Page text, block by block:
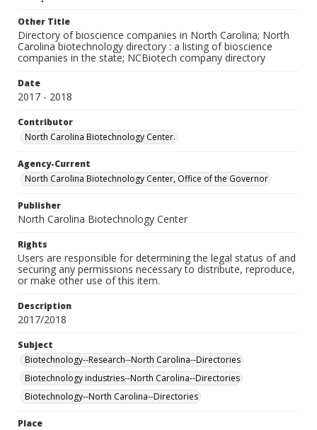
Other Title
Directory of bioscience companies in North Carolina; North
Carolina biotechnology directory : a listing of bioscience
companies in the state; NCBiotech company directory
Date
2017 - 2018
Contributor
North Carolina Biotechnology Center.
Agency-Current
North Carolina Biotechnology Center, Office of the Governor
Publisher
North Carolina Biotechnology Center
Rights
Users are responsible for determining the legal status of and
securing any permissions necessary to distribute, reproduce,
or make other use of this item.
Description
2017/2018
Subject
Biotechnology--Research--North Carolina--Directories
Biotechnology industries--North Carolina--Directories
Biotechnology--North Carolina--Directories
Place